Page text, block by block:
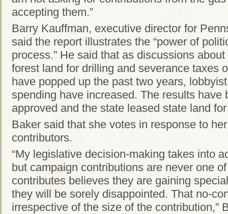
accepting them.”
Barry Kauffman, executive director for
said the report illustrates the “power of
process.” He said that as discussions
forest land for drilling and severance taxes
have popped up the past two years,
spending have increased. The results have
approved and the state leased state land
Baker said that she votes in response to
contributors.
“My legislative decision-making takes into
but campaign contributions are never one
contributes believes they are gaining
they will be sorely disappointed. That no-
irrespective of the size of the contribution,”